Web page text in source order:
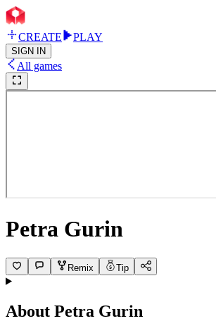
CREATE PLAY
SIGN IN
All games
Petra Gurin
Remix Tip
About Petra Gurin